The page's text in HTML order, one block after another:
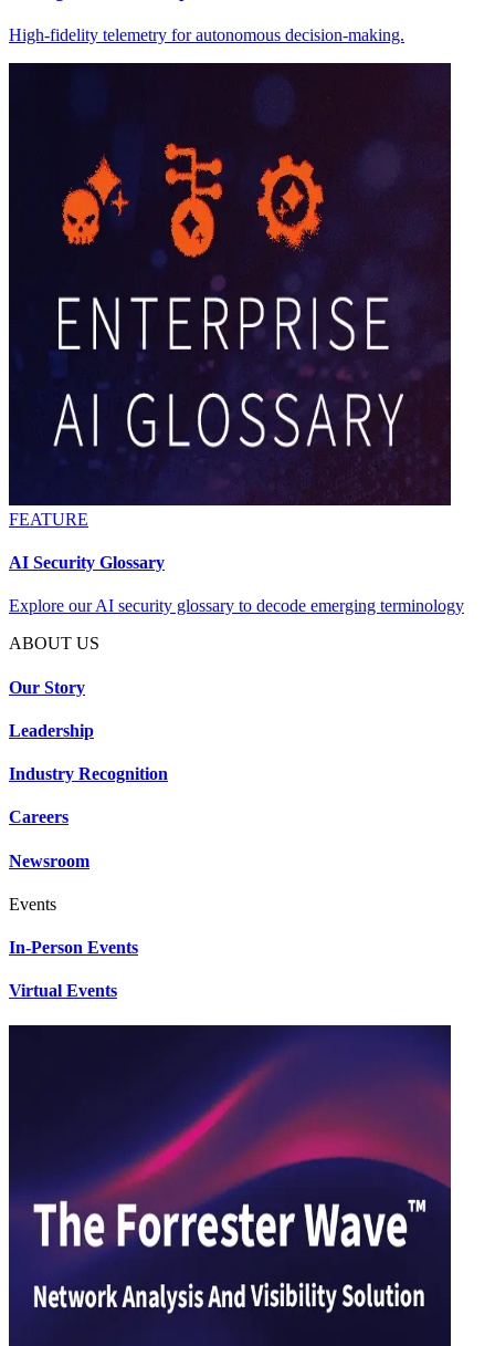
High-fidelity telemetry for autonomous decision-making.
FEATURE
AI Security Glossary
Explore our AI security glossary to decode emerging terminology
ABOUT US
Our Story
Leadership
Industry Recognition
Careers
Newsroom
Events
In-Person Events
Virtual Events